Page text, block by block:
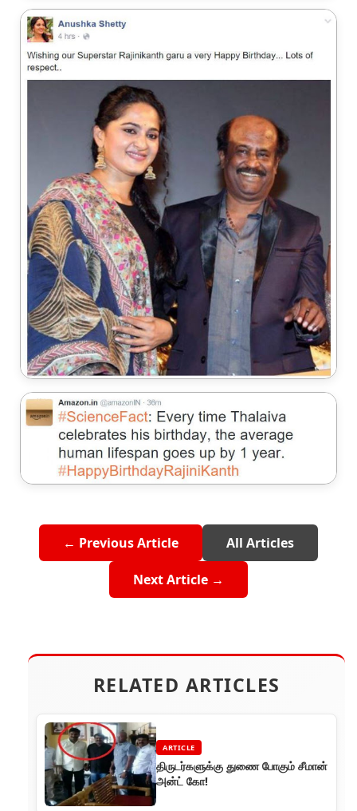
← Previous Article All Articles
Next Article →
RELATED ARTICLES
ARTICLE
திருடர்களுக்கு துணை போகும் சீமான்
அன்ட் கோ!